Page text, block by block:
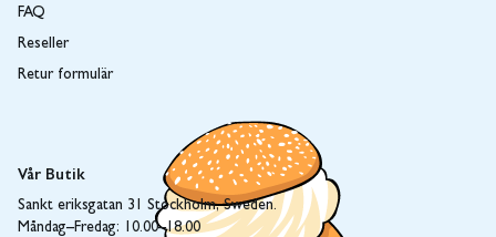
FAQ
Reseller
Retur formulär
Vår Butik
Sankt eriksgatan 31 Stockholm, Sweden.
Måndag–Fredag: 10.00–18.00